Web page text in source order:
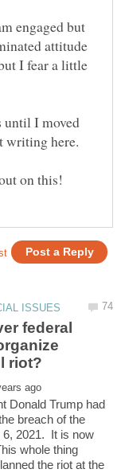
engaged but
attitude
I fear a little
until I moved
federal
Donald Trump had
breach of the
6, 2021. It is now
whole thing
the riot at the